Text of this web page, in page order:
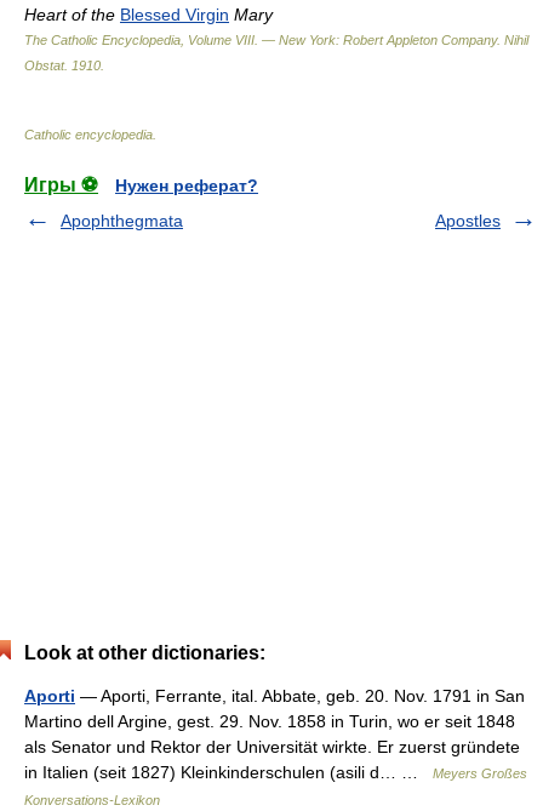
Heart of the Blessed Virgin Mary
The Catholic Encyclopedia, Volume VIII. — New York: Robert Appleton Company. Nihil
Obstat. 1910
Catholic encyclopedia
Игры ⚽
Нужен реферат?
Apophthegmata
Apostles
Look at other dictionaries:
Aporti — Aporti, Ferrante, ital. Abbate, geb. 20. Nov. 1791 in San
Martino dell Argine, gest. 29. Nov. 1858 in Turin, wo er seit 1848
als Senator und Rektor der Universität wirkte. Er zuerst gründete
in Italien (seit 1827) Kleinkinderschulen (asili d… …
Meyers Großes
Konversations-Lexikon